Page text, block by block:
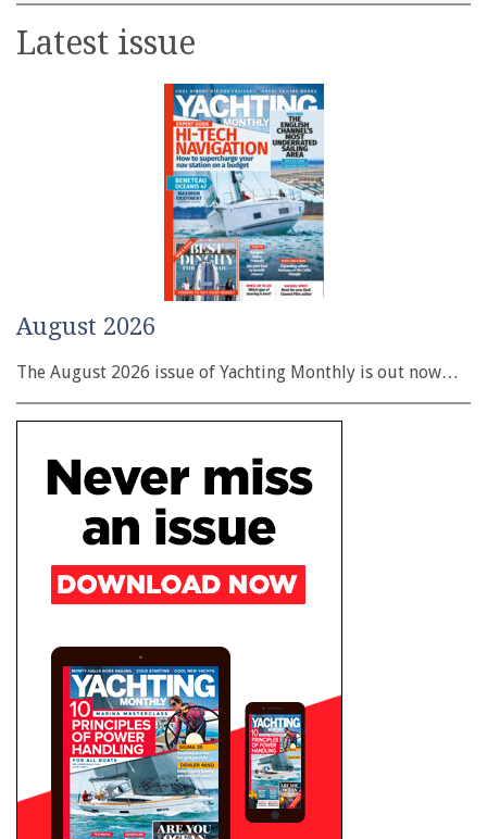
Latest issue
August 2026
The August 2026 issue of Yachting Monthly is out now…